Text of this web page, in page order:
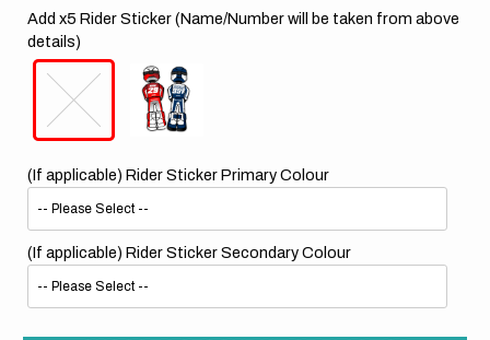
Add x5 Rider Sticker (Name/Number will be taken from above
details)
(If applicable) Rider Sticker Primary Colour
(If applicable) Rider Sticker Secondary Colour